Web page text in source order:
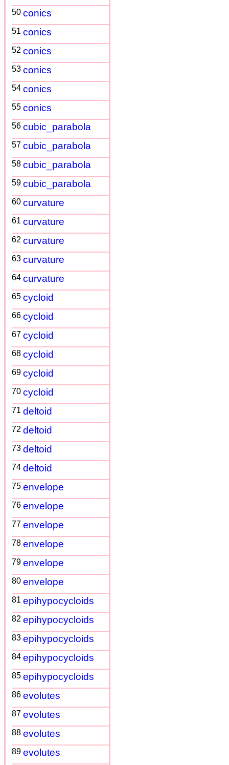
50 conics
51 conics
52 conics
53 conics
54 conics
55 conics
56 cubic_parabola
57 cubic_parabola
58 cubic_parabola
59 cubic_parabola
60 curvature
61 curvature
62 curvature
63 curvature
64 curvature
65 cycloid
66 cycloid
67 cycloid
68 cycloid
69 cycloid
70 cycloid
71 deltoid
72 deltoid
73 deltoid
74 deltoid
75 envelope
76 envelope
77 envelope
78 envelope
79 envelope
80 envelope
81 epihypocycloids
82 epihypocycloids
83 epihypocycloids
84 epihypocycloids
85 epihypocycloids
86 evolutes
87 evolutes
88 evolutes
89 evolutes